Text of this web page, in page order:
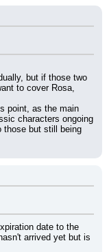
but if those two
to cover Rosa,
point, as the main
characters ongoing
those but still being
date to the
arrived yet but is